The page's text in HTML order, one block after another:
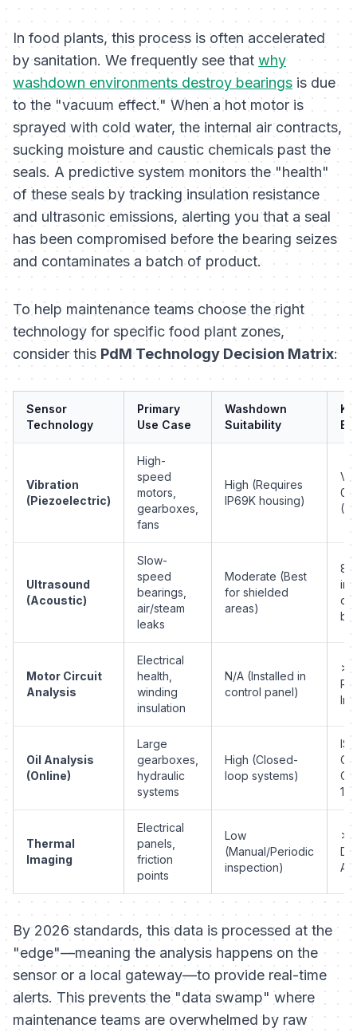
In food plants, this process is often accelerated
by sanitation. We frequently see that why
washdown environments destroy bearings is due
to the "vacuum effect." When a hot motor is
sprayed with cold water, the internal air contracts,
sucking moisture and caustic chemicals past the
seals. A predictive system monitors the "health"
of these seals by tracking insulation resistance
and ultrasonic emissions, alerting you that a seal
has been compromised before the bearing seizes
and contaminates a batch of product.
To help maintenance teams choose the right
technology for specific food plant zones,
consider this PdM Technology Decision Matrix:
Sensor
Technology
Primary
Use Case
Washdown
Suitability
Vibration
(Piezoelectric)
High-
speed
motors,
gearboxes,
fans
High (Requires
IP69K housing)
Ultrasound
(Acoustic)
Slow-
speed
bearings,
air/steam
leaks
Moderate (Best
for shielded
areas)
8-
Motor Circuit
Analysis
Electrical
health,
winding
insulation
N/A (Installed in
control panel)
Oil Analysis
(Online)
Large
gearboxes,
hydraulic
systems
High (Closed-
loop systems)
Thermal
Imaging
Electrical
panels,
friction
points
Low
(Manual/Periodic
inspection)
By 2026 standards, this data is processed at the
"edge"—meaning the analysis happens on the
sensor or a local gateway—to provide real-time
alerts. This prevents the "data swamp" where
maintenance teams are overwhelmed by raw